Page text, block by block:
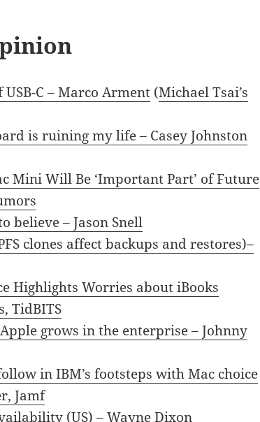
C – Marco Arment (Michael Tsai’s
is ruining my life – Casey Johnston
Mini Will Be ‘Important Part’ of Future
believe – Jason Snell
clones affect backups and restores)–
Highlights Worries about iBooks
TidBITS
grows in the enterprise – Johnny
in IBM’s footsteps with Mac choice
Jamf
(US) – Wayne Dixon